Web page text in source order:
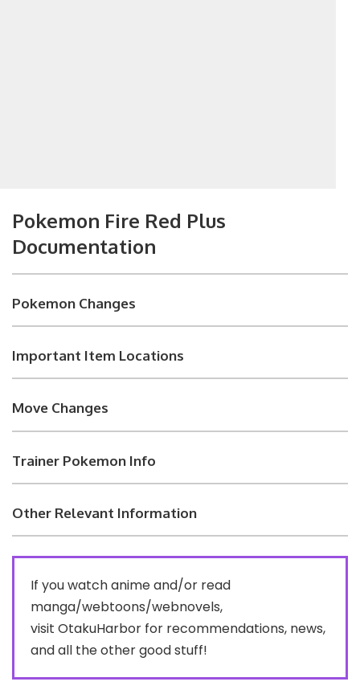
Pokemon Fire Red Plus
Documentation
Pokemon Changes
Important Item Locations
Move Changes
Trainer Pokemon Info
Other Relevant Information
If you watch anime and/or read
manga/webtoons/webnovels,
visit OtakuHarbor for recommendations, news,
and all the other good stuff!